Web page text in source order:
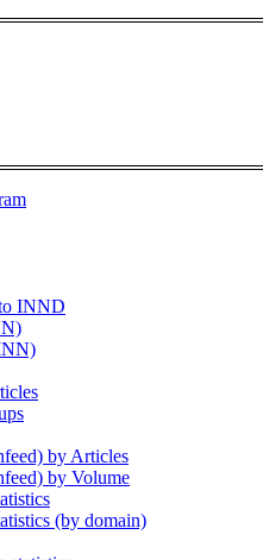
INND
by Articles
by Volume
(by domain)